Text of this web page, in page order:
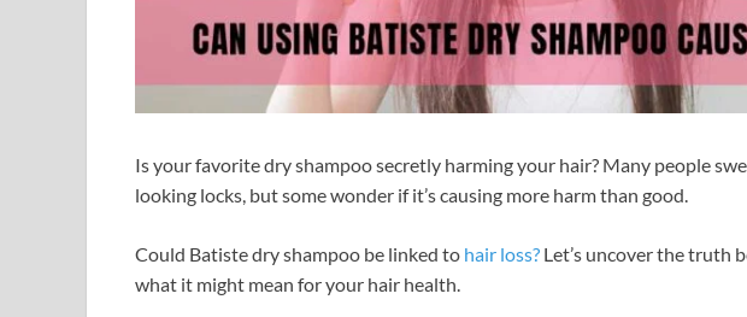
Is your favorite dry shampoo secretly harming your hair? Many people
looking locks, but some wonder if it’s causing more harm than good.
Could Batiste dry shampoo be linked to hair loss? Let’s uncover the truth
what it might mean for your hair health.